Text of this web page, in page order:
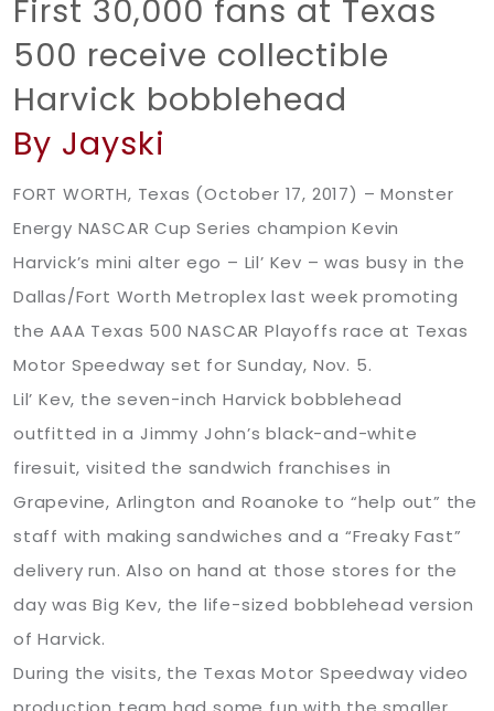
First 30,000 fans at Texas
500 receive collectible
Harvick bobblehead
By Jayski
FORT WORTH, Texas (October 17, 2017) – Monster
Energy NASCAR Cup Series champion Kevin
Harvick’s mini alter ego – Lil’ Kev – was busy in the
Dallas/Fort Worth Metroplex last week promoting
the AAA Texas 500 NASCAR Playoffs race at Texas
Motor Speedway set for Sunday, Nov. 5.
Lil’ Kev, the seven-inch Harvick bobblehead
outfitted in a Jimmy John’s black-and-white
firesuit, visited the sandwich franchises in
Grapevine, Arlington and Roanoke to “help out” the
staff with making sandwiches and a “Freaky Fast”
delivery run. Also on hand at those stores for the
day was Big Kev, the life-sized bobblehead version
of Harvick.
During the visits, the Texas Motor Speedway video